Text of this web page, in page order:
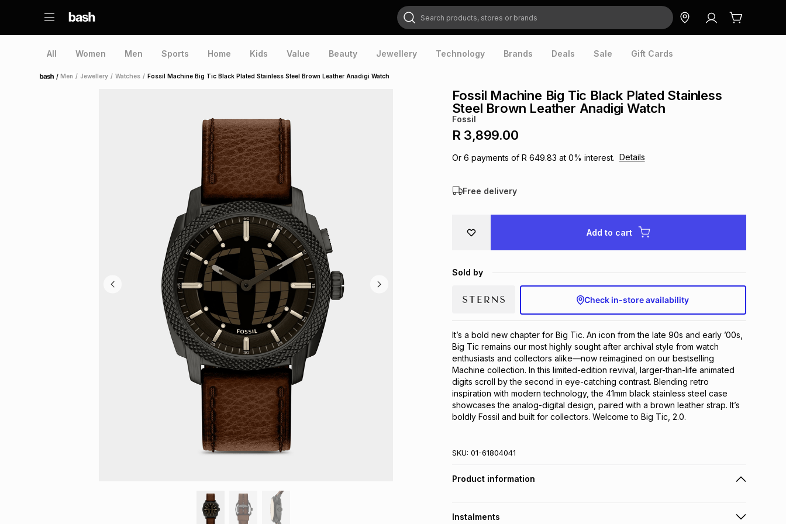
Search products, stores or brands
All Women Men Sports Home Kids Value Beauty Jewellery Technology Brands Deals Sale Gift Cards
Home /Men / Jewellery / Watches / Fossil Machine Big Tic Black Plated Stainless Steel Brown Leather Anadigi Watch
Fossil Machine Big Tic Black Plated Stainless
Steel Brown Leather Anadigi Watch
Fossil
R 3,899.00
Or 6 payments of R 649.83 at 0% interest. Details
Free delivery
Add to cart
Sold by
Check in-store availability
It’s a bold new chapter for Big Tic. An icon from the late 90s and early ’00s,
Big Tic remains our most highly sought after archival style from watch
enthusiasts and collectors alike—now reimagined on our bestselling
Machine collection. In this limited-edition revival, larger-than-life animated
digits scroll by the second in eye-catching contrast. Blending retro
inspiration with modern technology, the 41mm black stainless steel case
showcases the analog-digital design, paired with a brown leather strap. It’s
boldly Fossil and built for collectors. Welcome to Big Tic, 2.0.
SKU: 01-61804041
Product information
Instalments